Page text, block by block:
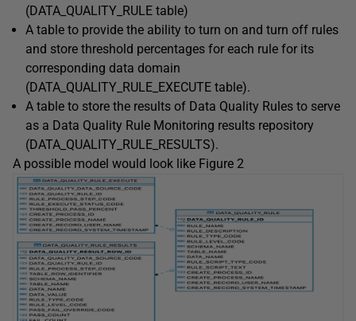
(DATA_QUALITY_RULE table)
A table to provide the ability to turn on and turn off rules
and store threshold percentages for each rule for its
corresponding data domain
(DATA_QUALITY_RULE_EXECUTE table).
A table to store the results of Data Quality Rules to serve
as a Data Quality Rule Monitoring results repository
(DATA_QUALITY_RULE_RESULTS).
A possible model would look like Figure 2